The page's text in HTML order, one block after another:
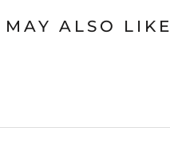
MAY ALSO LIKE